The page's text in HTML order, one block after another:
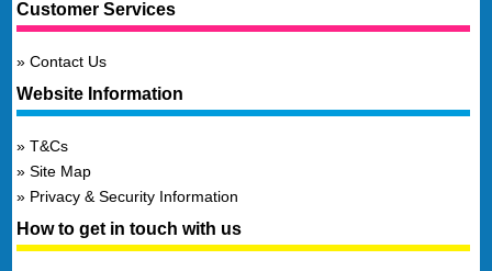
Customer Services
Contact Us
Website Information
T&Cs
Site Map
Privacy & Security Information
How to get in touch with us